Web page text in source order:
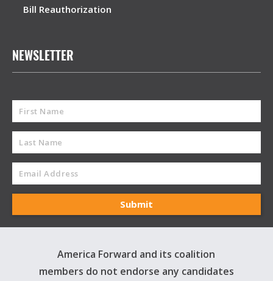
Bill Reauthorization
NEWSLETTER
America Forward and its coalition
members do not endorse any candidates